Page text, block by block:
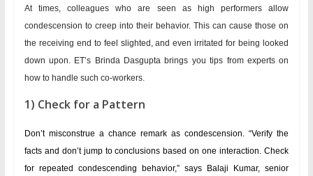
At times, colleagues who are seen as high performers allow
condescension to creep into their behavior. This can cause those on
the receiving end to feel slighted, and even irritated for being looked
down upon. ET’s Brinda Dasgupta brings you tips from experts on
how to handle such co-workers.
1) Check for a Pattern
Don’t misconstrue a chance remark as condescension. “Verify the
facts and don’t jump to conclusions based on one interaction. Check
for repeated condescending behavior,” says Balaji Kumar, senior